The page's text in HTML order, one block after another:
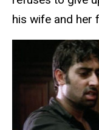
his wife and her